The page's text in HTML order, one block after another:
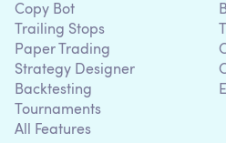
Copy Bot
Trailing Stops
Paper Trading
Strategy Designer
Backtesting
Tournaments
All Features